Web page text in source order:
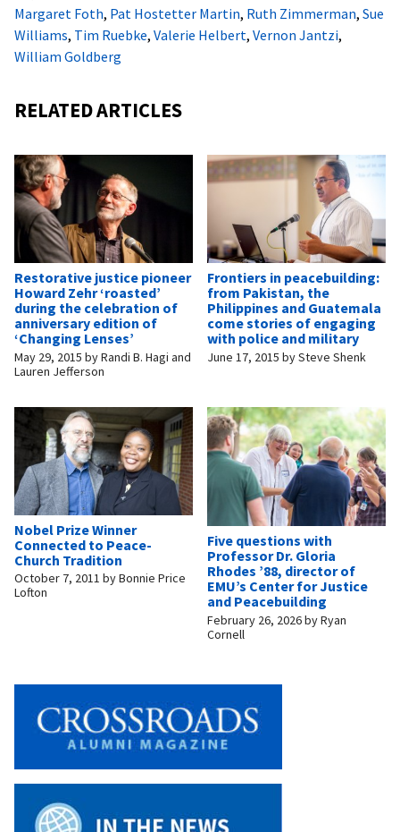
Margaret Foth, Pat Hostetter Martin, Ruth Zimmerman, Sue
Williams, Tim Ruebke, Valerie Helbert, Vernon Jantzi,
William Goldberg
RELATED ARTICLES
Restorative justice pioneer
Howard Zehr ‘roasted’
during the celebration of
anniversary edition of
‘Changing Lenses’
May 29, 2015 byRandi B. Hagi and
Lauren Jefferson
Frontiers in peacebuilding:
from Pakistan, the
Philippines and Guatemala
come stories of engaging
with police and military
June 17, 2015 bySteve Shenk
Nobel Prize Winner
Connected to Peace-
Church Tradition
October 7, 2011 byBonnie Price
Lofton
Five questions with
Professor Dr. Gloria
Rhodes ’88, director of
EMU’s Center for Justice
and Peacebuilding
February 26, 2026byRyan
Cornell